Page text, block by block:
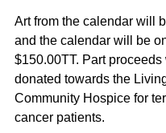
Art from the calendar will
and the calendar will be
$150.00TT. Part
donated towards the
Community Hospice for
cancer patients.